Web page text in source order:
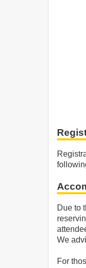
Due to
We
For